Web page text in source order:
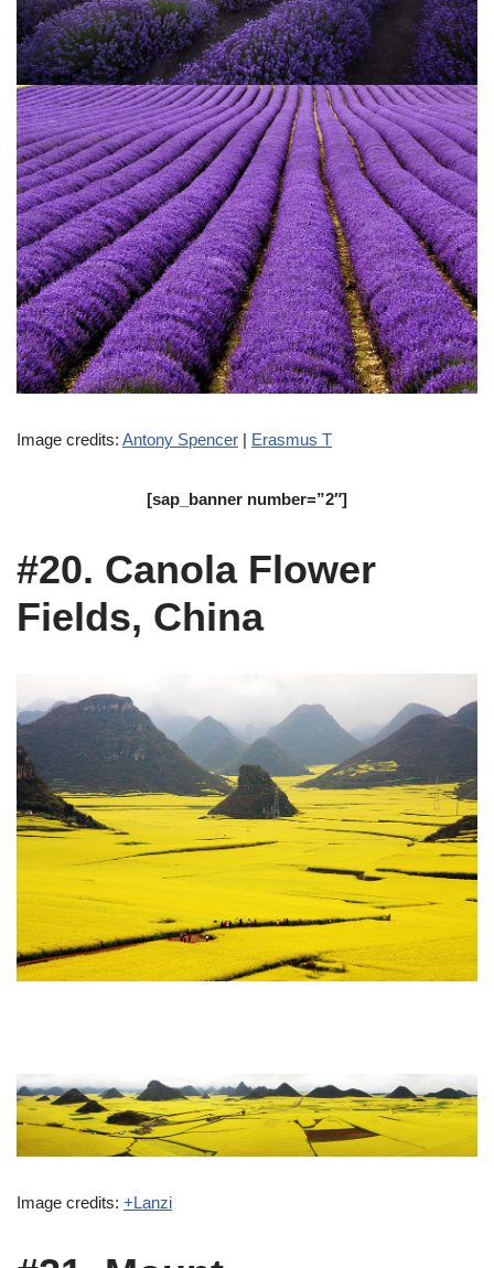
Image credits: Antony Spencer | Erasmus T
[sap_banner number=”2″]
#20. Canola Flower
Fields, China
Image credits: +Lanzi